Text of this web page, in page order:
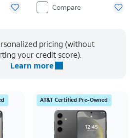
Compare
pricing (without
your credit score).
Learn more
AT&T Certified Pre-Owned